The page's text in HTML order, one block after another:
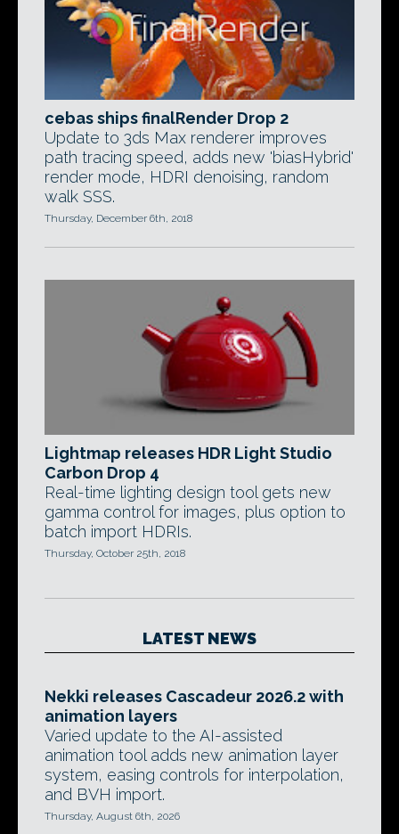
cebas ships finalRender Drop 2
Update to 3ds Max renderer improves
path tracing speed, adds new 'biasHybrid'
render mode, HDRI denoising, random
walk SSS.
Thursday, December 6th, 2018
Lightmap releases HDR Light Studio
Carbon Drop 4
Real-time lighting design tool gets new
gamma control for images, plus option to
batch import HDRIs.
Thursday, October 25th, 2018
LATEST NEWS
Nekki releases Cascadeur 2026.2 with
animation layers
Varied update to the AI-assisted
animation tool adds new animation layer
system, easing controls for interpolation,
and BVH import.
Thursday, August 6th, 2026